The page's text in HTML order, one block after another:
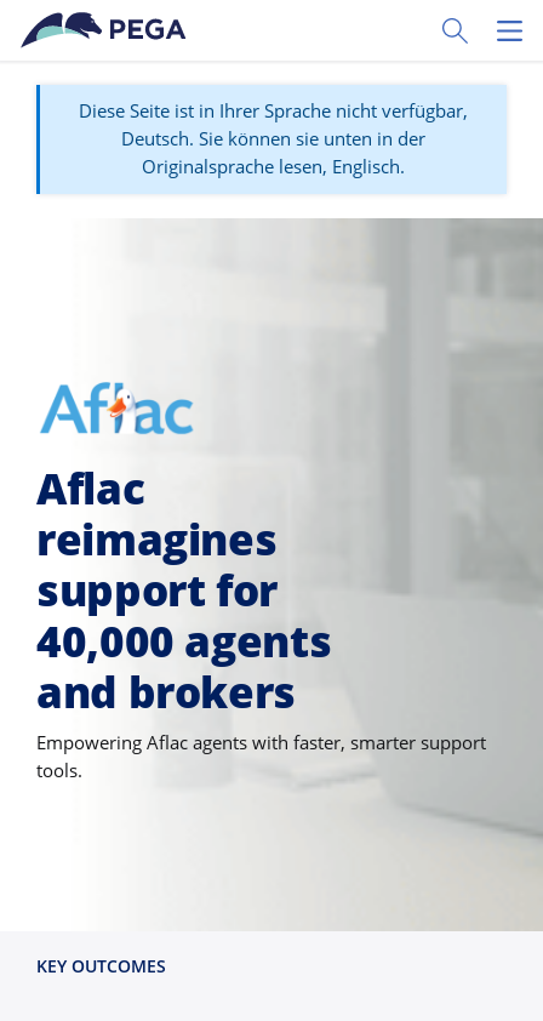
Zum Hauptinhalt wechseln
Toggle
Diese Seite ist in Ihrer Sprache nicht verfügbar,
Deutsch. Sie können sie unten in der
Originalsprache lesen, Englisch.
Aflac
reimagines
support for
40,000 agents
and brokers
Empowering Aflac agents with faster, smarter support
tools.
KEY OUTCOMES